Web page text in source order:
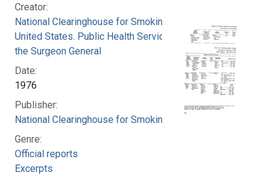
Creator:
National Clearinghouse for Smoking and Health
United States. Public Health Service. Office of
the Surgeon General
Date:
1976
Publisher:
National Clearinghouse for Smoking and Health
Genre:
Official reports
Excerpts